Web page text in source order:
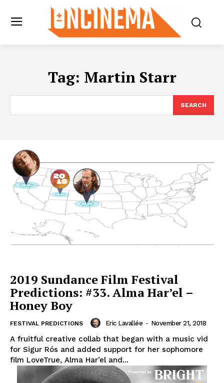
Tag: Martin Starr
SEARCH
2019 Sundance Film Festival
Predictions: #33. Alma Har’el –
Honey Boy
FESTIVAL PREDICTIONS Eric Lavallée - November 21, 2018
A fruitful creative collab that began with a music vid
for Sigur Rós and added support for her sophomore
film LoveTrue, Alma Har’el and...